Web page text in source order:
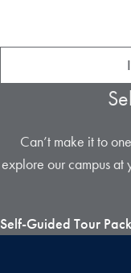
Can’t make it to
explore our campus at
Self-Guided Tour